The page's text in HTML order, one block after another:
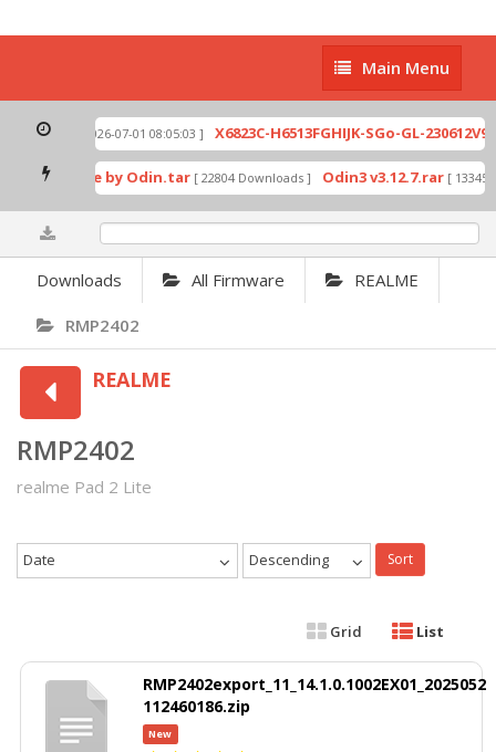
Main
Menu
Main Menu
002.zip [ 2026-07-01 08:05:03 ] X6823C-H6513FGHIJK-SGo-GL-
mode by Odin.tar [ 22804 Downloads ] Odin3 v3.12.7.rar [ 13345
Downloads All Firmware REALME
RMP2402
REALME
RMP2402
realme Pad 2 Lite
Date Descending Sort
Grid List
RMP2402export_11_14.1.0.1002EX01_2025052
112460186.zip
New